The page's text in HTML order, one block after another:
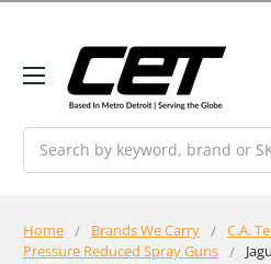
Home Brands We Carry C.A.
Pressure Reduced Spray Guns